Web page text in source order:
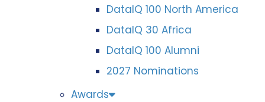
DataIQ 100 North America
DataIQ 30 Africa
DataIQ 100 Alumni
2027 Nominations
Awards